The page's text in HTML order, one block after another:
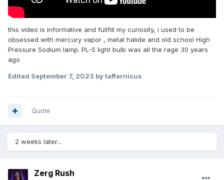
this video is informative and fullfill my curiosity, i used to be
obsessed with mercury vapor , metal halide and old school High
Pressure Sodium lamp. PL-S light bulb was all the rage 30 years
ago
Edited September 7, 2023 by taffernicus
Quote
2 weeks later...
Zerg Rush